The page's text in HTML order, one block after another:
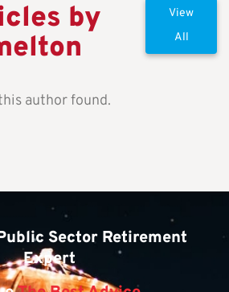
by
View
All
author found.
Sector Retirement
Expert